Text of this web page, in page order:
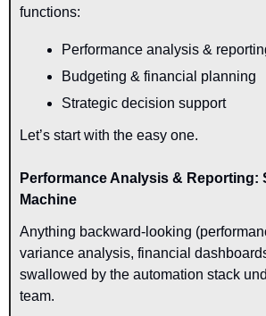
functions:
Performance analysis &
Budgeting & financial planning
Strategic decision support
Let’s start with the easy one.
Performance Analysis & Reporting:
Machine
Anything backward-looking
variance analysis, financial
swallowed by the automation stack
team.